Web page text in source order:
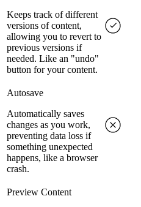
Keeps track of different
versions of content,
allowing you to revert to
previous versions if
needed. Like an "undo"
button for your content.
Autosave
Automatically saves
changes as you work,
preventing data loss if
something unexpected
happens, like a browser
crash.
Preview Content